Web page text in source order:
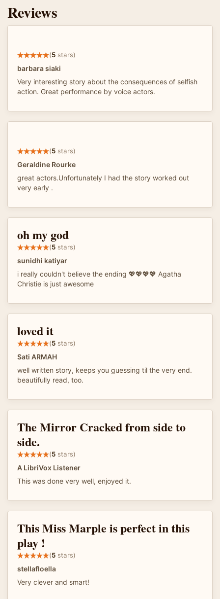
Reviews
(5 stars)
barbara siaki
Very interesting story about the consequences of selfish
action. Great performance by voice actors.
(5 stars)
Geraldine Rourke
great actors.Unfortunately I had the story worked out
very early .
oh my god
(5 stars)
sunidhi katiyar
i really couldn't believe the ending 💖💖💖💖 Agatha
Christie is just awesome
loved it
(5 stars)
Sati ARMAH
well written story, keeps you guessing til the very end.
beautifully read, too.
The Mirror Cracked from side to
side.
(5 stars)
A LibriVox Listener
This was done very well, enjoyed it.
This Miss Marple is perfect in this
play !
(5 stars)
stellafloella
Very clever and smart!